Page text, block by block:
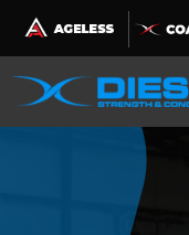
Skip
to
content